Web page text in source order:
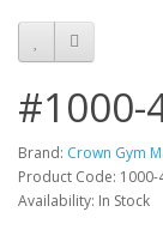
#1000-
Brand: Crown Gym
Product Code: 1000-
Availability: In Stock